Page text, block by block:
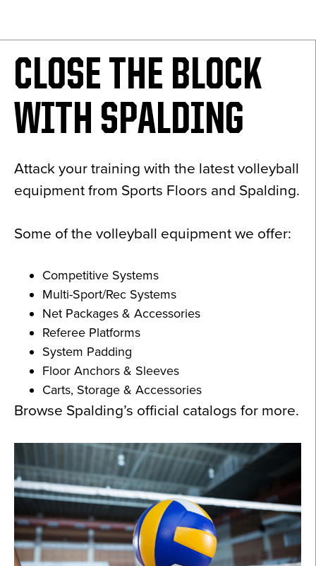
CLOSE THE BLOCK
WITH SPALDING
Attack your training with the latest volleyball
equipment from Sports Floors and Spalding.
Some of the volleyball equipment we offer:
Competitive Systems
Multi-Sport/Rec Systems
Net Packages & Accessories
Referee Platforms
System Padding
Floor Anchors & Sleeves
Carts, Storage & Accessories
Browse Spalding’s official catalogs for more.
About
Contact